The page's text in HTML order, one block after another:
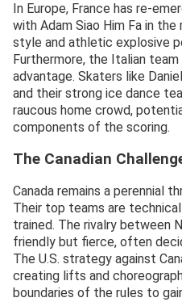
In Europe, France has re-
with Adam Siao Him Fa in the
style and athletic explosive
Furthermore, the Italian
advantage. Skaters like
and their strong ice dance
raucous home crowd,
components of the scoring.
The Canadian
Canada remains a perennial
Their top teams are
trained. The rivalry between
friendly but fierce, often
The U.S. strategy against
creating lifts and
boundaries of the rules to